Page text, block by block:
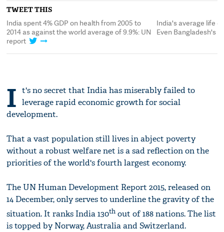
TWEET THIS
India spent 4% GDP on health from 2005 to
2014 as against the world average of 9.9%: UN
report
India's average life
Even Bangladesh's
I t's no secret that India has miserably failed to
leverage rapid economic growth for social
development.
That a vast population still lives in abject poverty
without a robust welfare net is a sad reflection on the
priorities of the world's fourth largest economy.
The UN Human Development Report 2015, released on
14 December, only serves to underline the gravity of the
situation. It ranks India 130th out of 188 nations. The list
is topped by Norway, Australia and Switzerland.